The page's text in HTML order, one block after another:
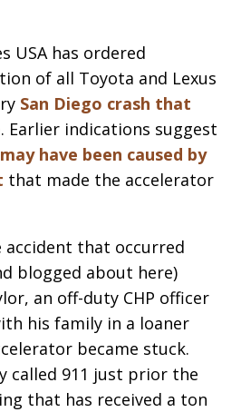
USA has ordered
of all Toyota and Lexus
San Diego crash that
. Earlier indications suggest
have been caused by
that made the accelerator
accident that occurred
blogged about here)
an off-duty CHP officer
his family in a loaner
became stuck.
called 911 just prior the
that has received a ton